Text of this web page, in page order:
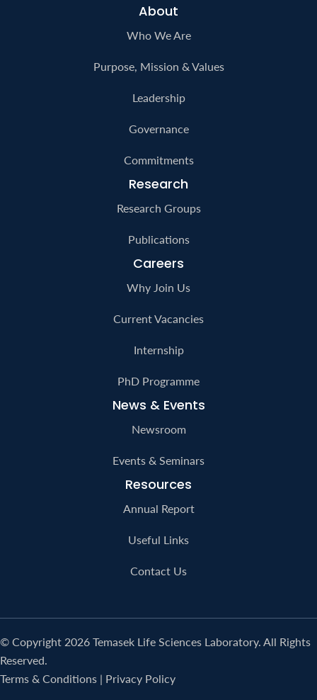
About
Who We Are
Purpose, Mission & Values
Leadership
Governance
Commitments
Research
Research Groups
Publications
Careers
Why Join Us
Current Vacancies
Internship
PhD Programme
News & Events
Newsroom
Events & Seminars
Resources
Annual Report
Useful Links
Contact Us
© Copyright 2026 Temasek Life Sciences Laboratory. All Rights
Reserved.
Terms & Conditions | Privacy Policy